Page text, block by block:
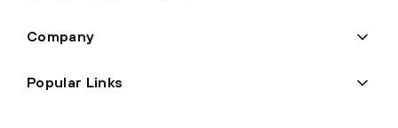
Company
Popular Links